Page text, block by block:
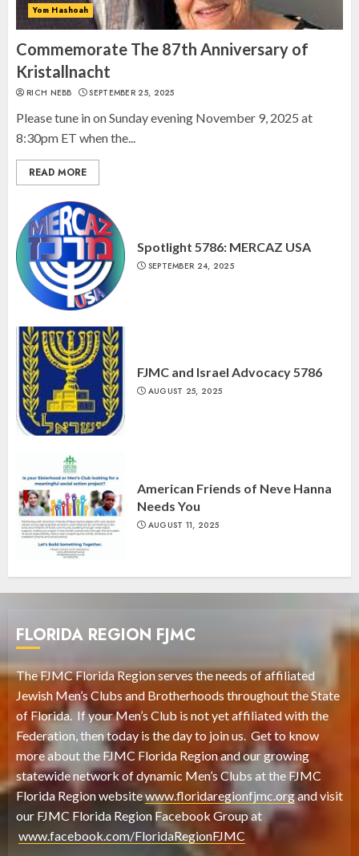
3
Israel On My Mind Presents
“October 7: The Day Before, The
Yom Hashoah
Commemorate The 87th Anniversary of
Kristallnacht
RICH NEBB SEPTEMBER 25, 2025
Please tune in on Sunday evening November 9, 2025 at
8:30pm ET when the...
READ MORE
Spotlight 5786: MERCAZ USA
SEPTEMBER 24, 2025
FJMC and Israel Advocacy 5786
AUGUST 25, 2025
American Friends of Neve Hanna
Needs You
AUGUST 11, 2025
FLORIDA REGION FJMC
The FJMC Florida Region serves the needs of affiliated
Jewish Men’s Clubs and Brotherhoods throughout the State
of Florida. If your Men’s Club is not yet affiliated with the
Federation, then today is the day to join us. Get to know
more about the FJMC Florida Region and our growing
statewide network of dynamic Men’s Clubs at the FJMC
Florida Region websitewww.floridaregionfjmc.organd visit
our FJMC Florida Region Facebook Group at
www.facebook.com/FloridaRegionFJMC